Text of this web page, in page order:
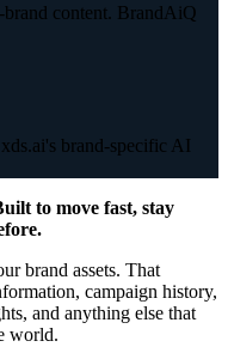
content. BrandAiQ
to move fast, stay
brand assets. That
campaign history,
and anything else that
world.